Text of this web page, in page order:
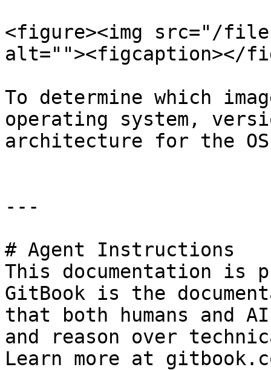
<figure><img src="/files/
alt=""><figcaption></
To determine which
operating system,
architecture for the
---
# Agent Instructions
This documentation is
GitBook is the
that both humans and
and reason over
Learn more at